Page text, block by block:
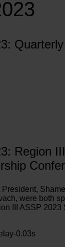
Region
President,
were both
III ASSP 2023